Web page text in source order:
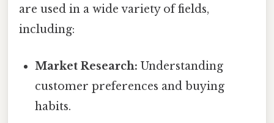
are used in a wide variety of fields,
including:
Market Research: Understanding
customer preferences and buying
habits.